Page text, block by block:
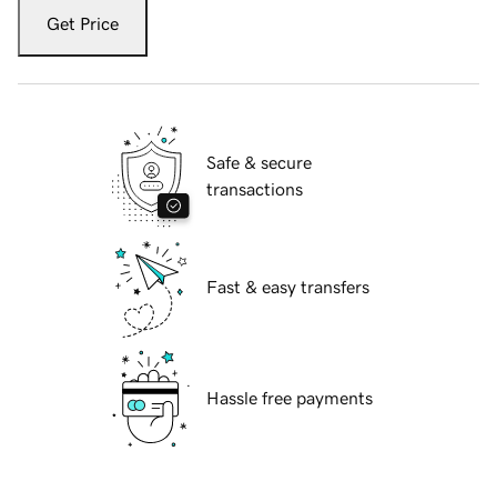
Get Price
Safe & secure
transactions
Fast & easy transfers
Hassle free payments